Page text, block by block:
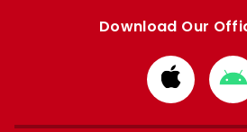
Download Our
Download
from
Apple